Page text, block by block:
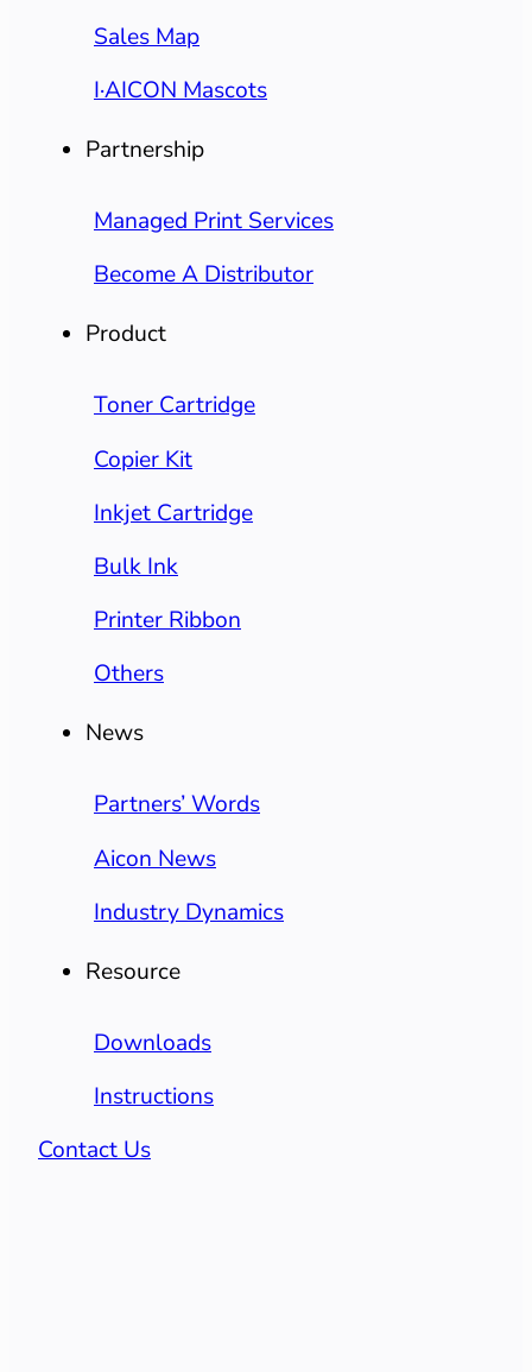
Sales Map
I·AICON Mascots
Partnership
Managed Print Services
Become A Distributor
Product
Toner Cartridge
Copier Kit
Inkjet Cartridge
Bulk Ink
Printer Ribbon
Others
News
Partners’ Words
Aicon News
Industry Dynamics
Resource
Downloads
Instructions
Contact Us